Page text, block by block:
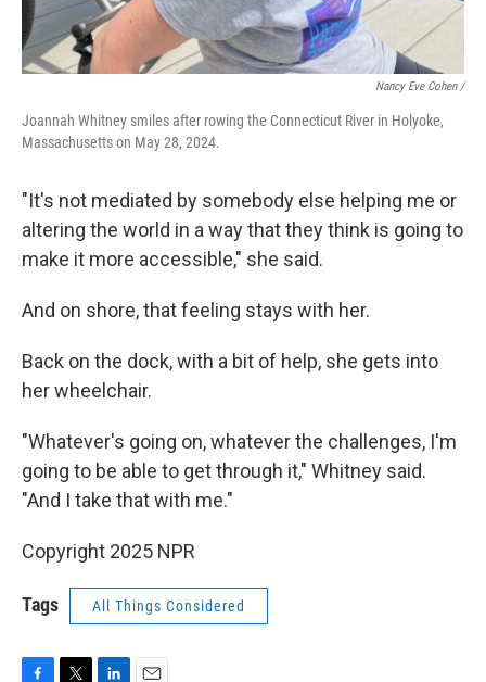
Nancy Eve Cohen /
Joannah Whitney smiles after rowing the Connecticut River in Holyoke,
Massachusetts on May 28, 2024.
"It's not mediated by somebody else helping me or
altering the world in a way that they think is going to
make it more accessible," she said.
And on shore, that feeling stays with her.
Back on the dock, with a bit of help, she gets into
her wheelchair.
"Whatever's going on, whatever the challenges, I'm
going to be able to get through it," Whitney said.
"And I take that with me."
Copyright 2025 NPR
Tags All Things Considered